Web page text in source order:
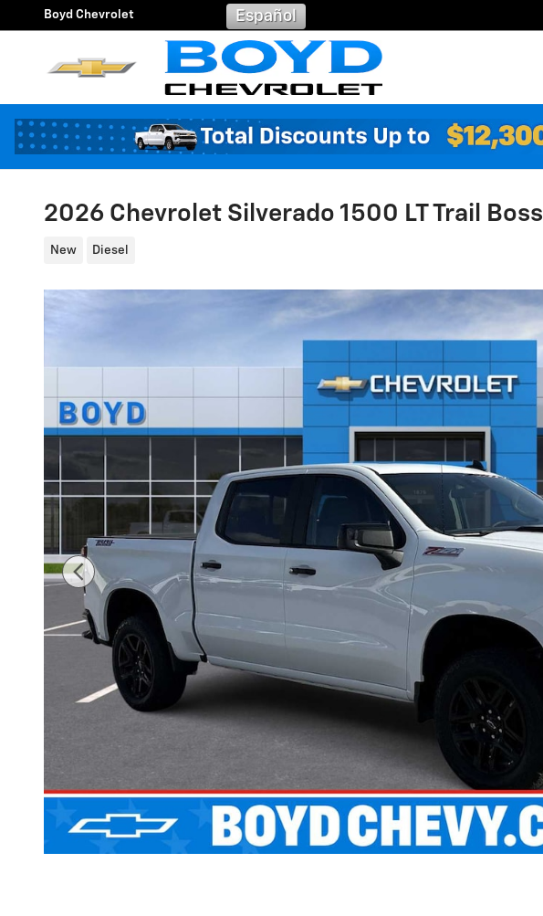
Skip to main content
Boyd Chevrolet Español
2026 Chevrolet Silverado 1500 LT Trail Boss
New Diesel